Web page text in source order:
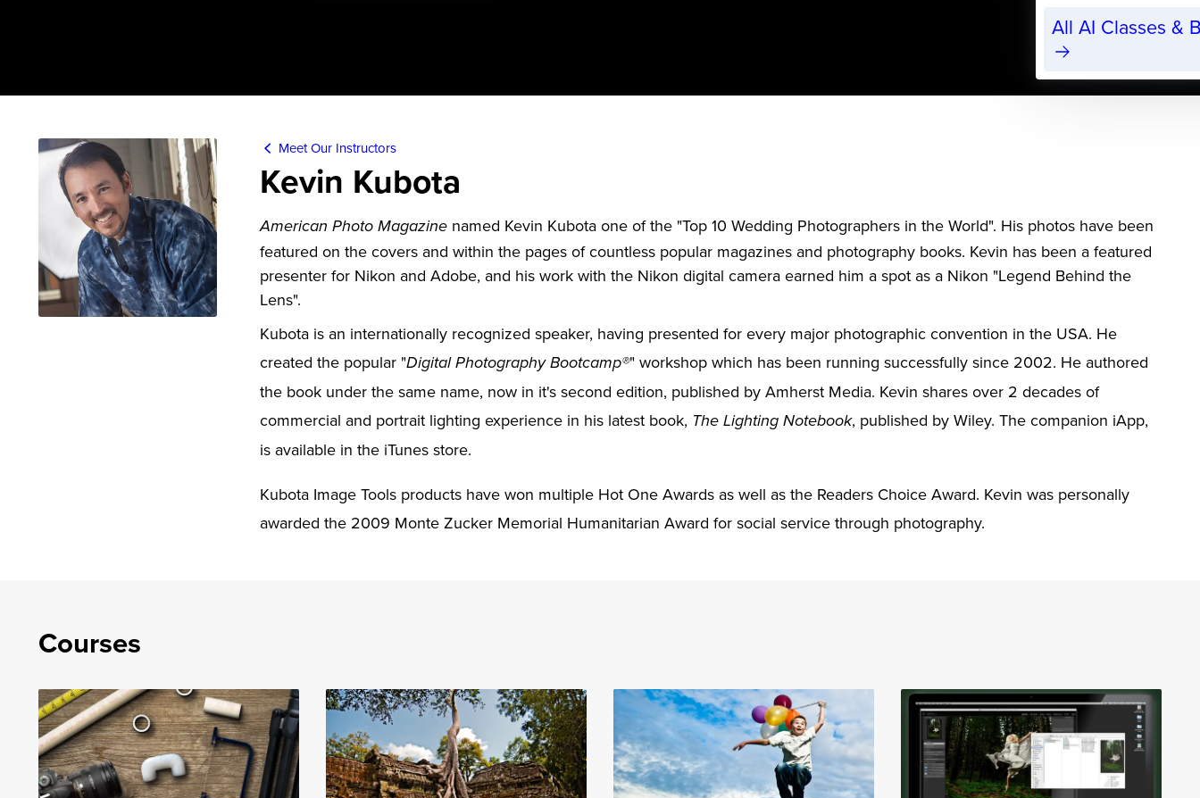
All AI Classes &
Meet Our Instructors
Kevin Kubota
American Photo Magazinenamed Kevin Kubota one of the "Top 10 Wedding Photographers in the World". His photos have been
featured on the covers and within the pages of countless popular magazines and photography books. Kevin has been a featured
presenter for Nikon and Adobe, and his work with the Nikon digital camera earned him a spot as a Nikon "Legend Behind the
Lens".
Kubota is an internationally recognized speaker, having presented for every major photographic convention in the USA. He
created the popular "Digital Photography Bootcamp®" workshop which has been running successfully since 2002. He authored
the book under the same name, now in it's second edition, published by Amherst Media. Kevin shares over 2 decades of
commercial and portrait lighting experience in his latest book, The Lighting Notebook, published by Wiley. The companion iApp,
is available in the iTunes store.
Kubota Image Tools products have won multiple Hot One Awards as well as the Readers Choice Award. Kevin was personally
awarded the 2009 Monte Zucker Memorial Humanitarian Award for social service through photography.
Courses